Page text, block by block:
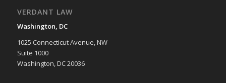
VERDANT LAW
Washington, DC
1025 Connecticut Avenue, NW
Suite 1000
Washington, DC 20036